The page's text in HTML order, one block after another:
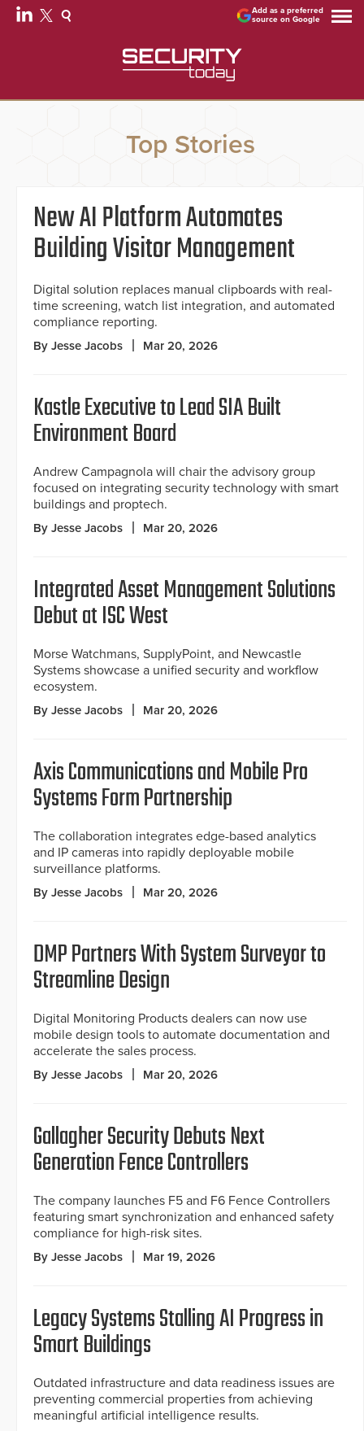
Add as a preferred
source on Google
Top Stories
New AI Platform Automates
Building Visitor Management
Digital solution replaces manual clipboards with real-
time screening, watch list integration, and automated
compliance reporting.
By Jesse Jacobs Mar 20, 2026
Kastle Executive to Lead SIA Built
Environment Board
Andrew Campagnola will chair the advisory group
focused on integrating security technology with smart
buildings and proptech.
By Jesse Jacobs Mar 20, 2026
Integrated Asset Management Solutions
Debut at ISC West
Morse Watchmans, SupplyPoint, and Newcastle
Systems showcase a unified security and workflow
ecosystem.
By Jesse Jacobs Mar 20, 2026
Axis Communications and Mobile Pro
Systems Form Partnership
The collaboration integrates edge-based analytics
and IP cameras into rapidly deployable mobile
surveillance platforms.
By Jesse Jacobs Mar 20, 2026
DMP Partners With System Surveyor to
Streamline Design
Digital Monitoring Products dealers can now use
mobile design tools to automate documentation and
accelerate the sales process.
By Jesse Jacobs Mar 20, 2026
Gallagher Security Debuts Next
Generation Fence Controllers
The company launches F5 and F6 Fence Controllers
featuring smart synchronization and enhanced safety
compliance for high-risk sites.
By Jesse Jacobs Mar 19, 2026
Legacy Systems Stalling AI Progress in
Smart Buildings
Outdated infrastructure and data readiness issues are
preventing commercial properties from achieving
meaningful artificial intelligence results.